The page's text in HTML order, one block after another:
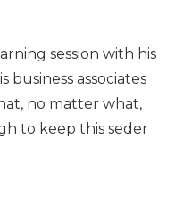
session with his
business associates
no matter what,
to keep this seder